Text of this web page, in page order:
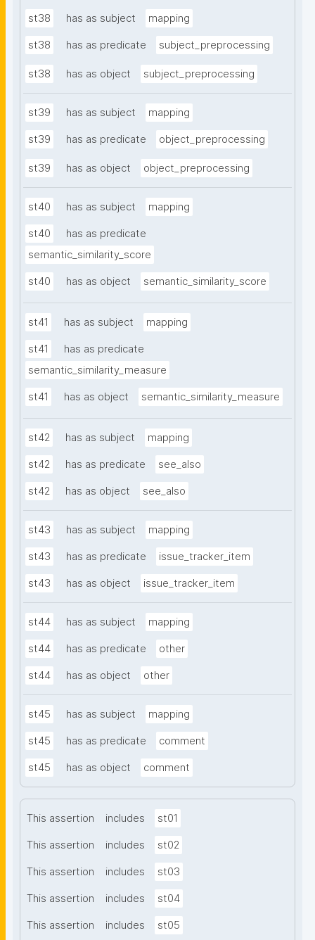
st38 has as subject mapping
st38 has as predicate subject_preprocessing
st38 has as object subject_preprocessing
st39 has as subject mapping
st39 has as predicate object_preprocessing
st39 has as object object_preprocessing
st40 has as subject mapping
st40
has as predicate
semantic_similarity_score
st40 has as object semantic_similarity_score
st41 has as subject mapping
st41
has as predicate
semantic_similarity_measure
st41 has as object semantic_similarity_measure
st42 has as subject mapping
st42 has as predicate see_also
st42 has as object see_also
st43 has as subject mapping
st43 has as predicate issue_tracker_item
st43 has as object issue_tracker_item
st44 has as subject mapping
st44 has as predicate other
st44 has as object other
st45 has as subject mapping
st45 has as predicate comment
st45 has as object comment
This assertion includes st01
This assertion includes st02
This assertion includes st03
This assertion includes st04
This assertion includes st05